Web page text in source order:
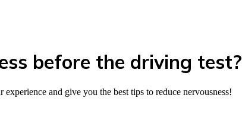
before the driving test?
and give you the best tips to reduce nervousness!